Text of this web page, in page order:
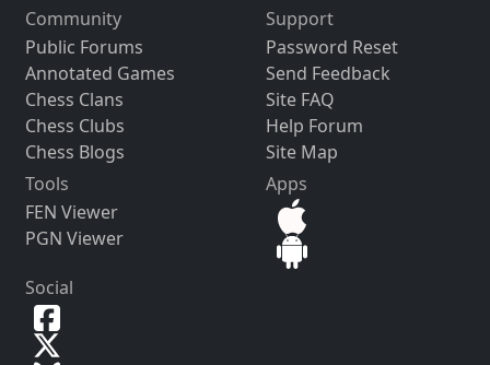
Community
Public Forums
Annotated Games
Chess Clans
Chess Clubs
Chess Blogs
Support
Password Reset
Send Feedback
Site FAQ
Help Forum
Site Map
Tools
FEN Viewer
PGN Viewer
Apps
Social